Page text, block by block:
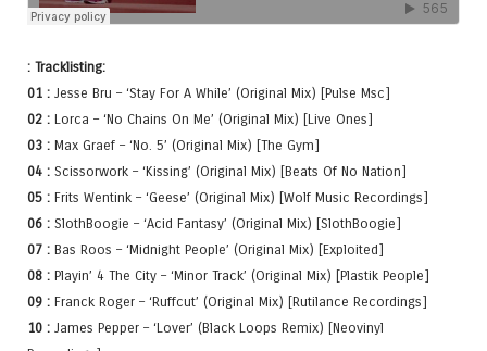
: Tracklisting:
01 : Jesse Bru – ‘Stay For A While’ (Original Mix) [Pulse Msc]
02 : Lorca – ‘No Chains On Me’ (Original Mix) [Live Ones]
03 : Max Graef – ‘No. 5’ (Original Mix) [The Gym]
04 : Scissorwork – ‘Kissing’ (Original Mix) [Beats Of No Nation]
05 : Frits Wentink – ‘Geese’ (Original Mix) [Wolf Music Recordings]
06 : SlothBoogie – ‘Acid Fantasy’ (Original Mix) [SlothBoogie]
07 : Bas Roos – ‘Midnight People’ (Original Mix) [Exploited]
08 : Playin’ 4 The City – ‘Minor Track’ (Original Mix) [Plastik People]
09 : Franck Roger – ‘Ruffcut’ (Original Mix) [Rutilance Recordings]
10 : James Pepper – ‘Lover’ (Black Loops Remix) [Neovinyl